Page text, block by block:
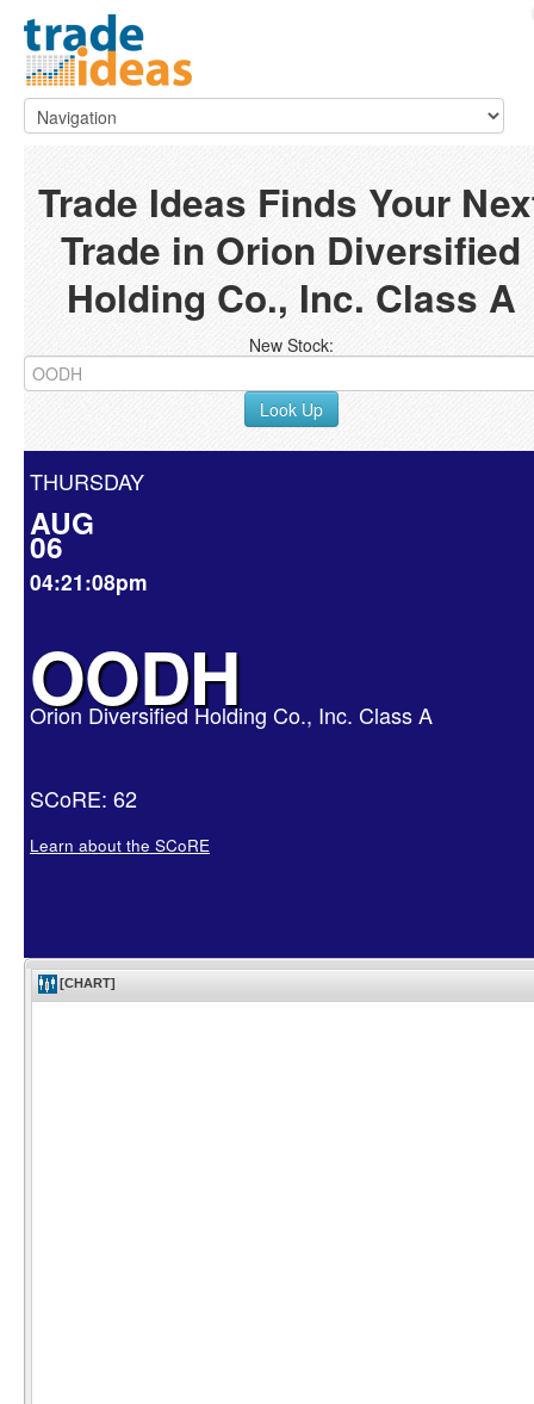
Trade Ideas Finds Your
Trade in Orion Diversified
Holding Co., Inc. Class A
New Stock:
Look Up
THURSDAY
AUG
06
04:21:08pm
OODH
Orion Diversified Holding Co., Inc. Class A
SCoRE: 62
Learn about the SCoRE